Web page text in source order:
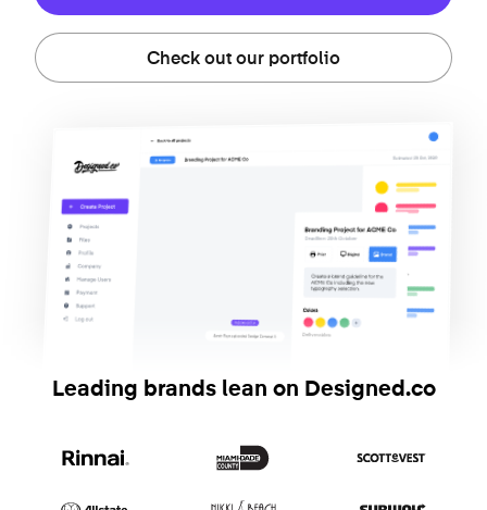
Check out our portfolio
Leading brands lean on Designed.co